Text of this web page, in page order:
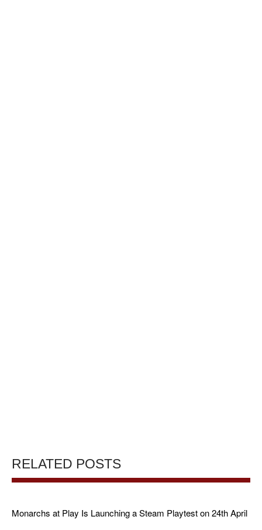
RELATED POSTS
Monarchs at Play Is Launching a Steam Playtest on 24th April